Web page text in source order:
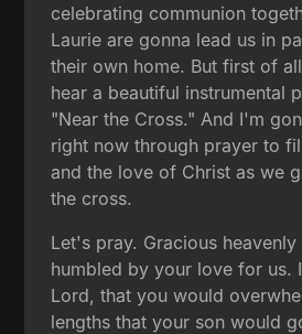
celebrating communion
Laurie are gonna lead us in
their own home. But first of
hear a beautiful instrumental
"Near the Cross." And I'm
right now through prayer to
and the love of Christ as we
the cross.
Let's pray. Gracious heavenly
humbled by your love for us.
Lord, that you would
lengths that your son would